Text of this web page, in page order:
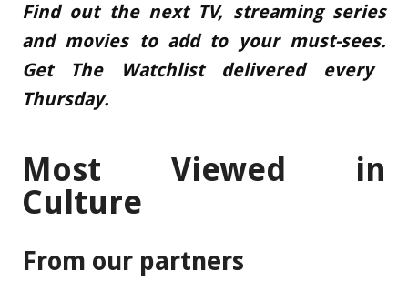
Find out the next TV, streaming series
and movies to add to your must-sees.
Get The Watchlist delivered every
Thursday.
Most Viewed in
Culture
From our partners